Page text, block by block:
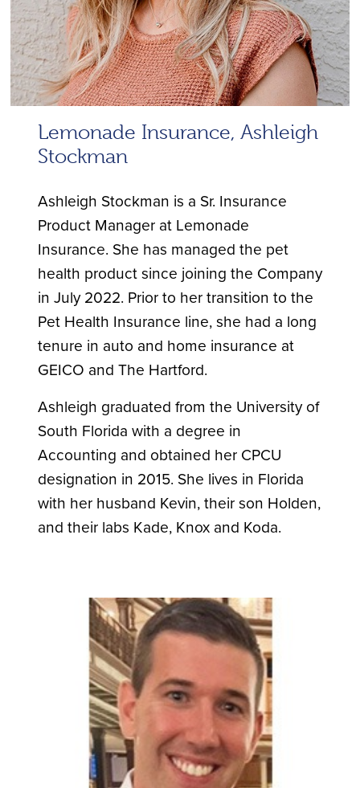
Lemonade Insurance, Ashleigh
Stockman
Ashleigh Stockman is a Sr. Insurance
Product Manager at Lemonade
Insurance. She has managed the pet
health product since joining the Company
in July 2022. Prior to her transition to the
Pet Health Insurance line, she had a long
tenure in auto and home insurance at
GEICO and The Hartford.
Ashleigh graduated from the University of
South Florida with a degree in
Accounting and obtained her CPCU
designation in 2015. She lives in Florida
with her husband Kevin, their son Holden,
and their labs Kade, Knox and Koda.